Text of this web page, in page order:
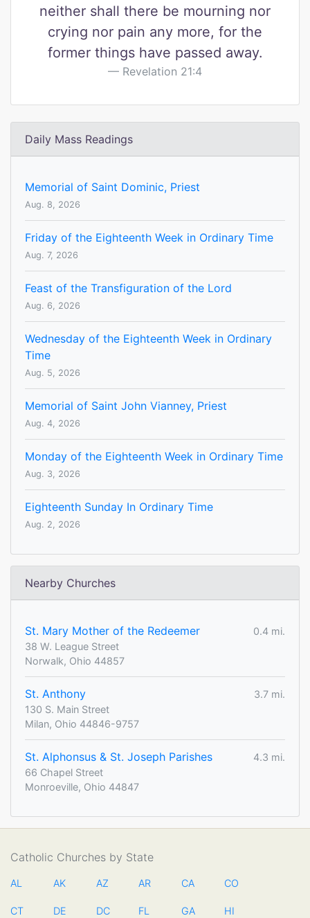
neither shall there be mourning nor
crying nor pain any more, for the
former things have passed away.
Revelation 21:4
Daily Mass Readings
Memorial of Saint Dominic, Priest
Aug. 8, 2026
Friday of the Eighteenth Week in Ordinary Time
Aug. 7, 2026
Feast of the Transfiguration of the Lord
Aug. 6, 2026
Wednesday of the Eighteenth Week in Ordinary
Time
Aug. 5, 2026
Memorial of Saint John Vianney, Priest
Aug. 4, 2026
Monday of the Eighteenth Week in Ordinary Time
Aug. 3, 2026
Eighteenth Sunday In Ordinary Time
Aug. 2, 2026
Nearby Churches
St. Mary Mother of the Redeemer
0.4 mi.
38 W. League Street
Norwalk, Ohio 44857
St. Anthony
3.7 mi.
130 S. Main Street
Milan, Ohio 44846-9757
St. Alphonsus & St. Joseph Parishes
4.3 mi.
66 Chapel Street
Monroeville, Ohio 44847
Catholic Churches by State
AL AK AZ AR CA CO
CT DE DC FL GA HI